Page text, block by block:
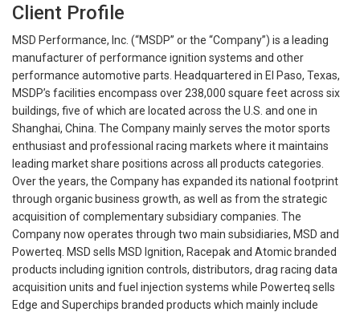
Client Profile
MSD Performance, Inc. (“MSDP” or the “Company”) is a leading
manufacturer of performance ignition systems and other
performance automotive parts. Headquartered in El Paso, Texas,
MSDP’s facilities encompass over 238,000 square feet across six
buildings, five of which are located across the U.S. and one in
Shanghai, China. The Company mainly serves the motor sports
enthusiast and professional racing markets where it maintains
leading market share positions across all products categories.
Over the years, the Company has expanded its national footprint
through organic business growth, as well as from the strategic
acquisition of complementary subsidiary companies. The
Company now operates through two main subsidiaries, MSD and
Powerteq. MSD sells MSD Ignition, Racepak and Atomic branded
products including ignition controls, distributors, drag racing data
acquisition units and fuel injection systems while Powerteq sells
Edge and Superchips branded products which mainly include